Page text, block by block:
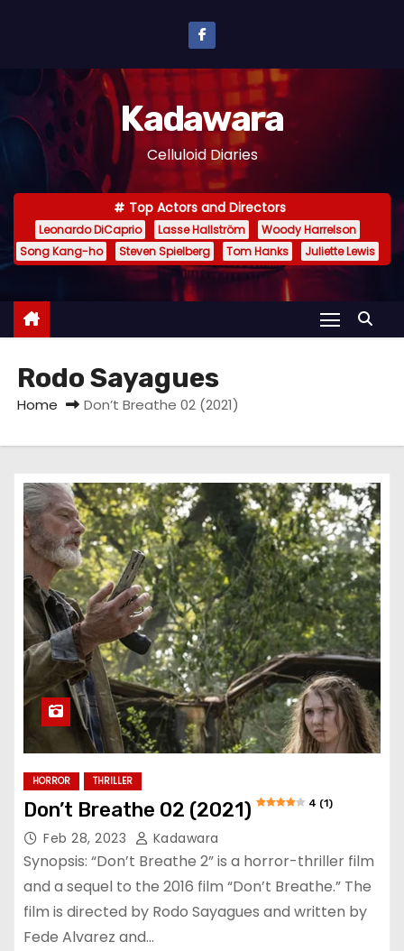
n
e
Kadawara
Celluloid Diaries
Top Actors and Directors
Leonardo DiCaprio Lasse Hallström
Woody Harrelson
Song Kang-ho
Steven Spielberg Tom Hanks Juliette Lewis
Rodo Sayagues
Home Don’t Breathe 02 (2021)
HORROR THRILLER
Don’t Breathe 02 (2021) 4 (1)
Feb 28, 2023 Kadawara
Synopsis: “Don’t Breathe 2” is a horror-thriller film
and a sequel to the 2016 film “Don’t Breathe.” The
film is directed by Rodo Sayagues and written by
Fede Alvarez and…